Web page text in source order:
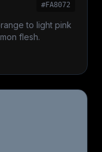
#FA8072
to light pink
flesh.